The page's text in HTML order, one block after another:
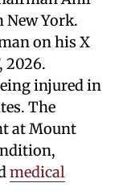
New York.
on his X
2026.
injured in
The
at Mount
medical